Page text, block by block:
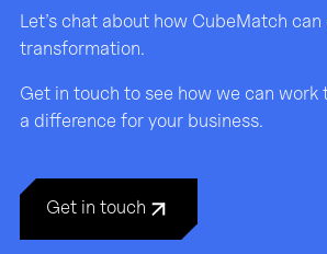
Let’s chat about how CubeMatch
transformation.
Get in touch to see how we can work
a difference for your business.
Get in touch